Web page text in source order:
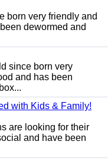
born very friendly and
dewormed and
since born very
and has been
with Kids & Family!
are looking for their
and have been